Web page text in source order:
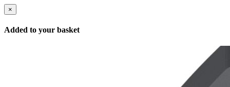
×
Added to your basket